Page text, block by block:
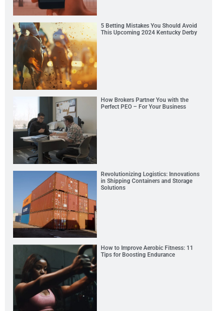
5 Betting Mistakes You Should Avoid
This Upcoming 2024 Kentucky Derby
How Brokers Partner You with the
Perfect PEO – For Your Business
Revolutionizing Logistics: Innovations
in Shipping Containers and Storage
Solutions
How to Improve Aerobic Fitness: 11
Tips for Boosting Endurance